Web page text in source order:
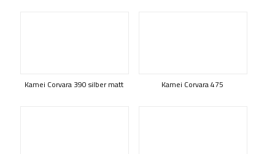
Kamei Corvara 390 silber matt Kamei Corvara 475